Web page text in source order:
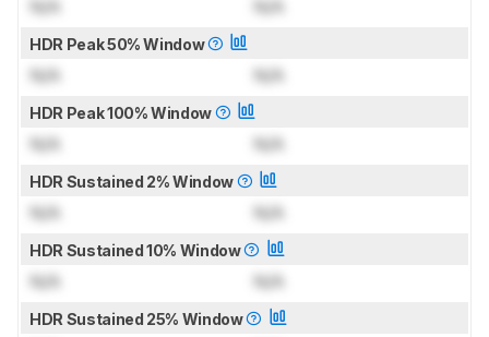
N/A N/A
HDR Peak 50% Window
N/A N/A
HDR Peak 100% Window
N/A N/A
HDR Sustained 2% Window
N/A N/A
HDR Sustained 10% Window
N/A N/A
HDR Sustained 25% Window